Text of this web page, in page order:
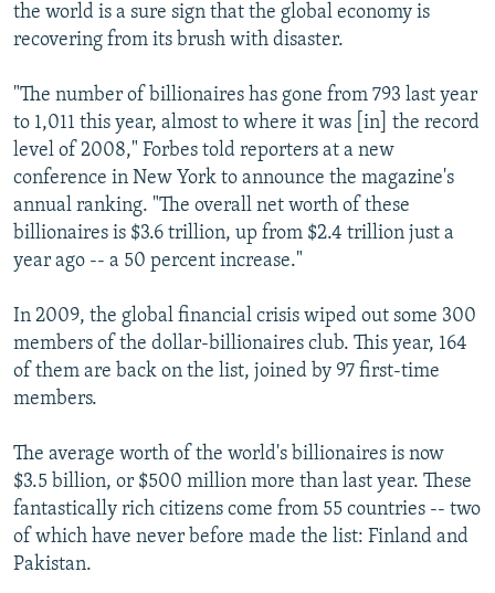
All RFE/RL sites
the world is a sure sign that the global economy is
recovering from its brush with disaster.
"The number of billionaires has gone from 793 last year
to 1,011 this year, almost to where it was [in] the record
level of 2008," Forbes told reporters at a new
conference in New York to announce the magazine's
annual ranking. "The overall net worth of these
billionaires is $3.6 trillion, up from $2.4 trillion just a
year ago -- a 50 percent increase."
In 2009, the global financial crisis wiped out some 300
members of the dollar-billionaires club. This year, 164
of them are back on the list, joined by 97 first-time
members.
The average worth of the world's billionaires is now
$3.5 billion, or $500 million more than last year. These
fantastically rich citizens come from 55 countries -- two
of which have never before made the list: Finland and
Pakistan.